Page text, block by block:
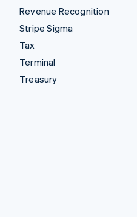
Revenue Recognition
Stripe Sigma
Tax
Terminal
Treasury